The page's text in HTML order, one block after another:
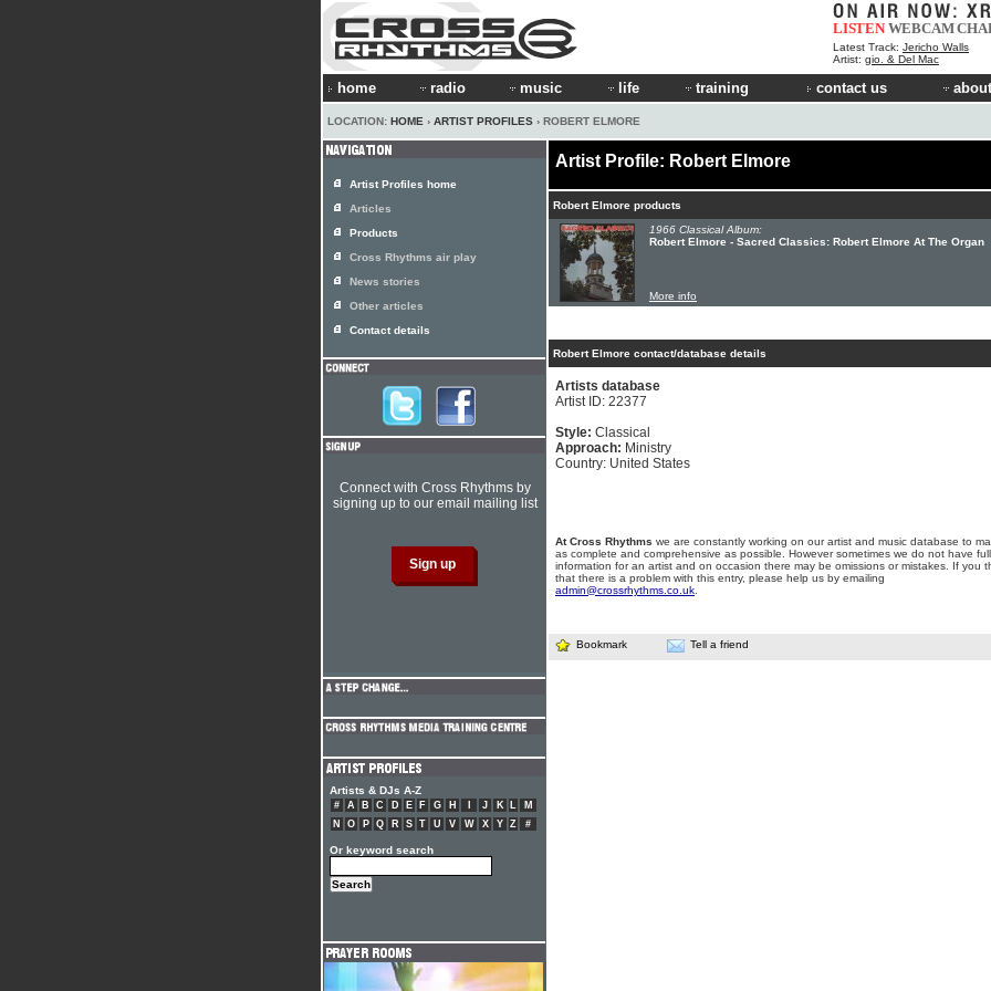
LISTEN WEBCAM
Latest Track: Jericho Walls
Artist: gio. & Del Mac
home radio music life training contact us
LOCATION: HOME › ARTIST PROFILES › ROBERT ELMORE
Artist Profile: Robert Elmore
Robert Elmore products
1966 Classical Album:
Robert Elmore - Sacred Classics: Robert Elmore At The Organ
More info
Robert Elmore contact/database details
Artists database
Artist ID: 22377
Style: Classical
Approach: Ministry
Country: United States
At Cross Rhythms we are constantly working on our artist and music database to
as complete and comprehensive as possible. However sometimes we do not have full
information for an artist and on occasion there may be omissions or mistakes. If you
that there is a problem with this entry, please help us by emailing
admin@crossrhythms.co.uk
Bookmark Tell a friend
Artist Profiles home
Articles
Products
Cross Rhythms air play
News stories
Other articles
Contact details
Connect with Cross Rhythms by
signing up to our email mailing list
Artists & DJs A-Z
# A B C D E F G H J K L
M
N
O P Q R S T U V W X Y Z #
Or keyword search